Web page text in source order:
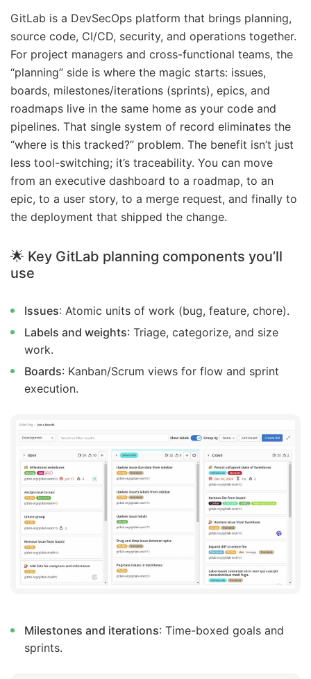
GitLab is a DevSecOps platform that brings planning,
source code, CI/CD, security, and operations together.
For project managers and cross-functional teams, the
“planning” side is where the magic starts: issues,
boards, milestones/iterations (sprints), epics, and
roadmaps live in the same home as your code and
pipelines. That single system of record eliminates the
“where is this tracked?” problem. The benefit isn’t just
less tool-switching; it’s traceability. You can move
from an executive dashboard to a roadmap, to an
epic, to a user story, to a merge request, and finally to
the deployment that shipped the change.
🌟 Key GitLab planning components you’ll
use
Issues: Atomic units of work (bug, feature, chore).
Labels and weights: Triage, categorize, and size
work.
Boards: Kanban/Scrum views for flow and sprint
execution.
Milestones and iterations: Time-boxed goals and
sprints.